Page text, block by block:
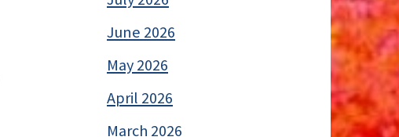
June 2026
May 2026
April 2026
March 2026